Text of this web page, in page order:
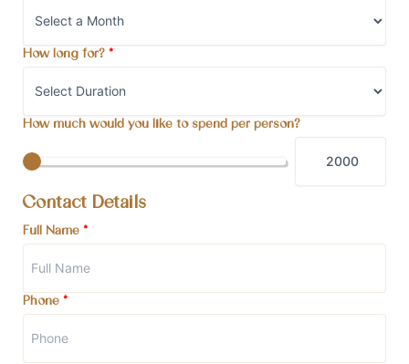
How long for? *
How much would you like to spend per person?
Contact Details
Full Name *
Phone *